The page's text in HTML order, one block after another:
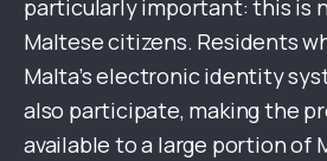
particularly important: this is
Maltese citizens. Residents
Malta’s electronic identity
also participate, making the
available to a large portion of